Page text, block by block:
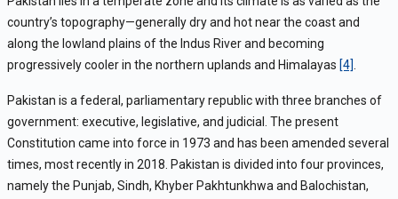
country’s topography—generally dry and hot near the coast and
along the lowland plains of the Indus River and becoming
progressively cooler in the northern uplands and Himalayas [4]
Pakistan is a federal, parliamentary republic with three branches of
government: executive, legislative, and judicial. The present
Constitution came into force in 1973 and has been amended several
times, most recently in 2018. Pakistan is divided into four provinces,
namely the Punjab, Sindh, Khyber Pakhtunkhwa and Balochistan,